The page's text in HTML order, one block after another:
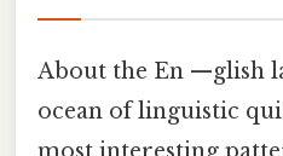
About the En —glish
ocean of linguistic